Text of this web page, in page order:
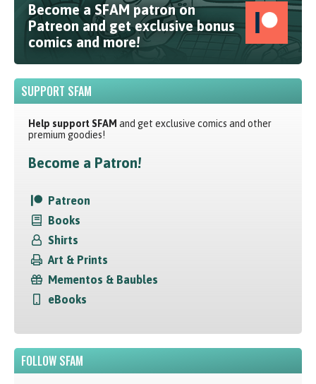
Become a SFAM patron on
Patreon and get exclusive bonus
comics and more!
SUPPORT SFAM
Help support SFAM and get exclusive comics and other
premium goodies!
Become a Patron!
Patreon
Books
Shirts
Art & Prints
Mementos & Baubles
eBooks
FOLLOW SFAM